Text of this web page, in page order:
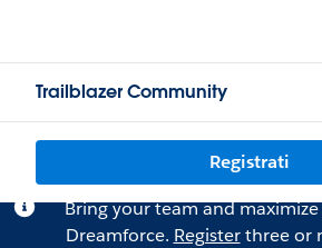
Trailblazer Community
Registrati
Bring your team and
Dreamforce. Registerthree or